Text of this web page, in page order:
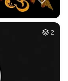
2